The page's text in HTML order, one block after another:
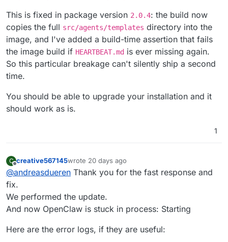
Here is the exact root cause and the
### 🔍 The Root Cause
In OpenClaw version **2026.5.26**,
Upstream OpenClaw fixed this by
---
The package maintainer needs to
> **Bug Report:** The OpenClaw
> `COPY src/agents/templates /app/
This is fixed in package version 2.0.4: the build now
copies the full src/agents/templates directory into the
image, and I've added a build-time assertion that fails
the image build if HEARTBEAT.md is ever missing again.
So this particular breakage can't silently ship a second
time.
You should be able to upgrade your installation and it
should work as is.
1
C
Offline
creative567145wrote 20 days ago
last edited by
@andreasdueren Thank you for the fast response and
fix.
We performed the update.
And now OpenClaw is stuck in process: Starting
Here are the error logs, if they are useful: